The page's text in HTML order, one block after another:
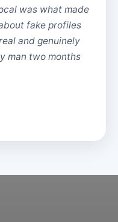
was what made
fake profiles
and genuinely
man two months